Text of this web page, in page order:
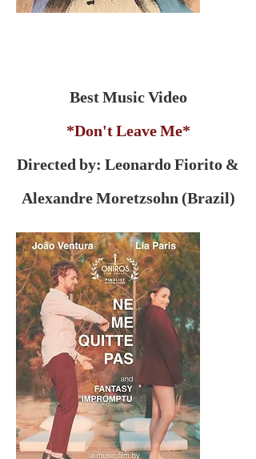
Best Music Video
*Don't Leave Me*
Directed by: Leonardo Fiorito &
Alexandre Moretzsohn (Brazil)